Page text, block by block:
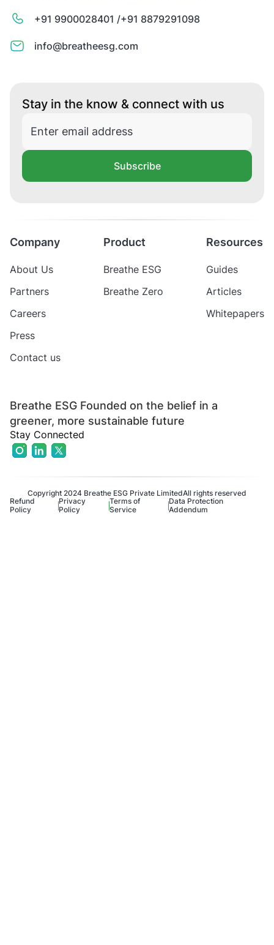
+91 9900028401 /+91 8879291098
info@breatheesg.com
Stay in the know & connect with us
Subscribe
Breathe ESG Founded on the belief in a
greener, more sustainable future
Stay Connected
Company
About Us
Partners
Careers
Press
Contact us
Product
Breathe ESG
Breathe Zero
Resources
Guides
Articles
Whitepapers
Copyright 2024 Breathe ESG Private LimitedAll rights reserved
Refund
Policy
Privacy
Policy
Terms of
Service
Data Protection
Addendum